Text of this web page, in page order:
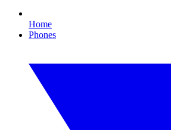
Home
Phones